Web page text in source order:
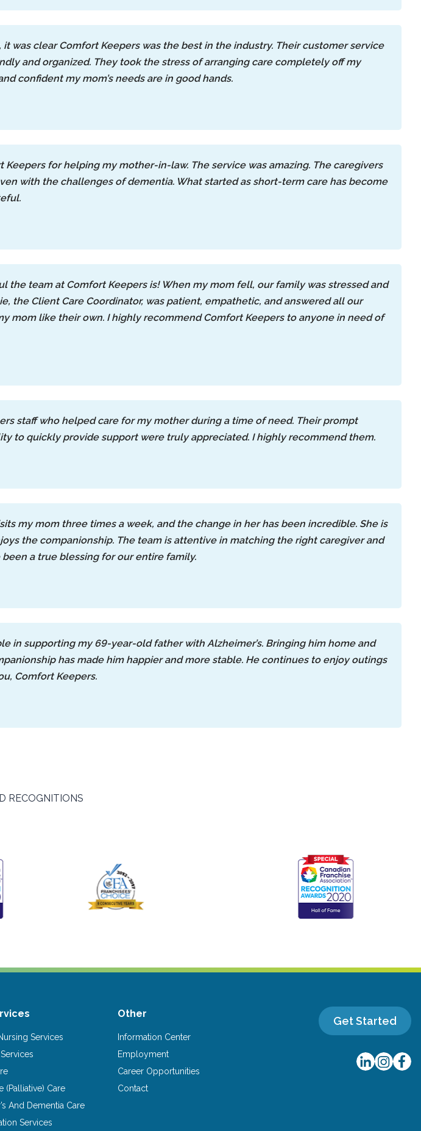
was clear Comfort Keepers was the best in the industry. Their customer service
and organized. They took the stress of arranging care completely off my
confident my mom’s needs are in good hands.
for helping my mother-in-law. The service was amazing. The caregivers
with the challenges of dementia. What started as short-term care has become
the team at Comfort Keepers is! When my mom fell, our family was stressed and
the Client Care Coordinator, was patient, empathetic, and answered all our
mom like their own. I highly recommend Comfort Keepers to anyone in need of
staff who helped care for my mother during a time of need. Their prompt
to quickly provide support were truly appreciated. I highly recommend them.
my mom three times a week, and the change in her has been incredible. She is
the companionship. The team is attentive in matching the right caregiver and
a true blessing for our entire family.
in supporting my 69-year-old father with Alzheimer’s. Bringing him home and
has made him happier and more stable. He continues to enjoy outings
Comfort Keepers.
RECOGNITIONS
Services
(Palliative) Care
And Dementia Care
Services
Other
Information Center
Employment
Career Opportunities
Contact
Get Started